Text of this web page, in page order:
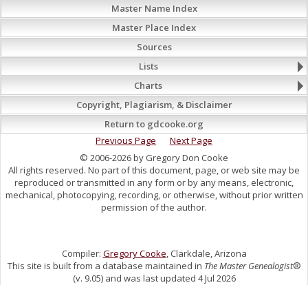
Master Name Index
Master Place Index
Sources
Lists
Charts
Copyright, Plagiarism, & Disclaimer
Return to gdcooke.org
Previous Page
Next Page
© 2006-2026 by Gregory Don Cooke
All rights reserved. No part of this document, page, or web site may be
reproduced or transmitted in any form or by any means, electronic,
mechanical, photocopying, recording, or otherwise, without prior written
permission of the author.
Compiler: Gregory Cooke, Clarkdale, Arizona
This site is built from a database maintained in The Master Genealogist®
(v. 9.05) and was last updated 4 Jul 2026